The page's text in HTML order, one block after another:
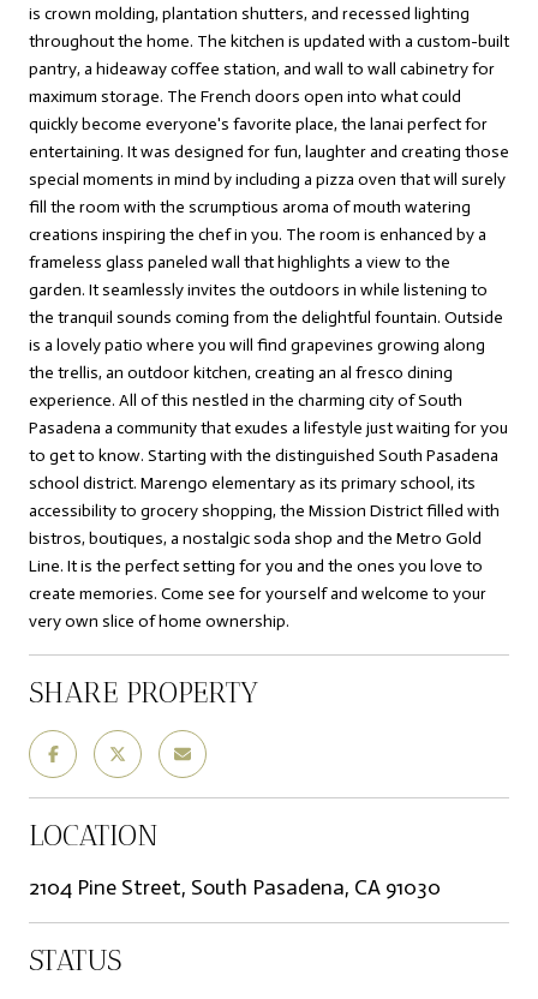
is crown molding, plantation shutters, and recessed lighting
throughout the home. The kitchen is updated with a custom-built
pantry, a hideaway coffee station, and wall to wall cabinetry for
maximum storage. The French doors open into what could
quickly become everyone's favorite place, the lanai perfect for
entertaining. It was designed for fun, laughter and creating those
special moments in mind by including a pizza oven that will surely
fill the room with the scrumptious aroma of mouth watering
creations inspiring the chef in you. The room is enhanced by a
frameless glass paneled wall that highlights a view to the
garden. It seamlessly invites the outdoors in while listening to
the tranquil sounds coming from the delightful fountain. Outside
is a lovely patio where you will find grapevines growing along
the trellis, an outdoor kitchen, creating an al fresco dining
experience. All of this nestled in the charming city of South
Pasadena a community that exudes a lifestyle just waiting for you
to get to know. Starting with the distinguished South Pasadena
school district. Marengo elementary as its primary school, its
accessibility to grocery shopping, the Mission District filled with
bistros, boutiques, a nostalgic soda shop and the Metro Gold
Line. It is the perfect setting for you and the ones you love to
create memories. Come see for yourself and welcome to your
very own slice of home ownership.
SHARE PROPERTY
LOCATION
2104 Pine Street, South Pasadena, CA 91030
STATUS